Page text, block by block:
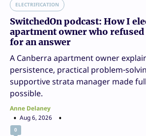
ELECTRIFICATION
SwitchedOn podcast: How I
apartment owner who refused
for an answer
A Canberra apartment owner
persistence, practical problem-
supportive strata manager made
possible.
Anne Delaney
Aug 6, 2026
0